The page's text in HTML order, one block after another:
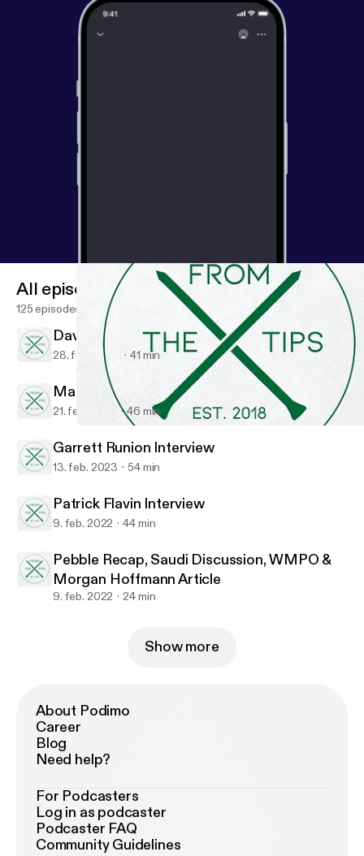
From The Tips
All episodes
125 episodes
David Perkins Interview
28. feb. 2023 41 min
Matt Considine, NewClub Golf Society
21. feb. 2023 46 min
Garrett Runion Interview
13. feb. 2023 54 min
Patrick Flavin Interview
9. feb. 2022 44 min
Pebble Recap, Saudi Discussion, WMPO &
Morgan Hoffmann Article
9. feb. 2022 24 min
Show more
About Podimo
Career
Blog
Need help?
For Podcasters
Log in as podcaster
Podcaster FAQ
Community Guidelines